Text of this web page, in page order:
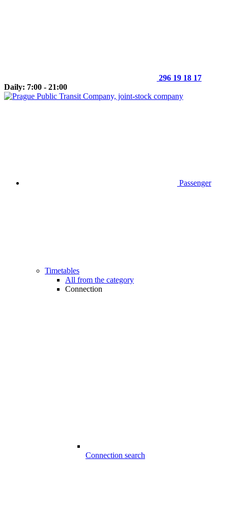
296 19 18 17
Daily: 7:00 - 21:00
Passenger
Timetables
All from the category
Connection
Connection search